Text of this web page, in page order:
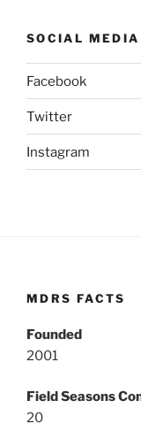
SOCIAL MEDIA
Facebook
Twitter
Instagram
MDRS FACTS
Founded
2001
Field Seasons
20